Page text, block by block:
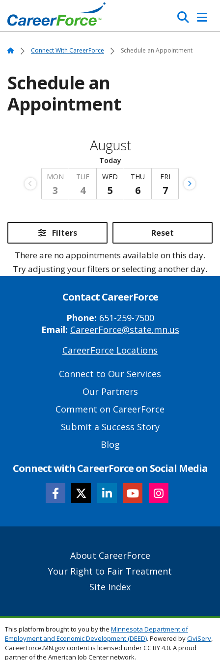
to
main
content
Search
Home Connect With CareerForce Schedule an Appointment
Schedule an
Appointment
August
PreviousMonday,
2026
MON
3
Tuesday,
TUE
4
Today
Wednesday, August 5, 2026
WED
5
Thursday,
2026
THU
6
Friday,
2026
FRI
7
Filters Reset
There are no appointments available on this day.
Try adjusting your filters or selecting another day.
Contact CareerForce
Phone: 651-259-7500
Email: CareerForce@state.mn.us
CareerForce Locations
Connect to Our Services
Our Partners
Comment on CareerForce
Submit a Success Story
Blog
Connect with CareerForce on Social Media
About CareerForce
Your Right to Fair Treatment
Site Index
This platform brought to you by the Minnesota Department of
Employment and Economic Development (DEED). Powered byCiviServ,
CareerForce.MN.gov content is licensed under CC BY 4.0. A proud
partner of the American Job Center network.